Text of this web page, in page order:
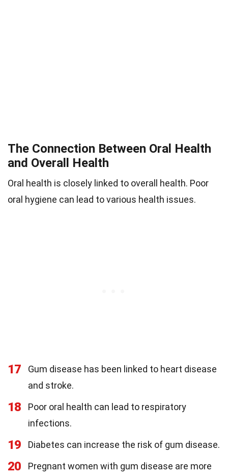
The Connection Between Oral Health
and Overall Health
Oral health is closely linked to overall health. Poor
oral hygiene can lead to various health issues.
17
Gum disease has been linked to heart disease
and stroke.
18
Poor oral health can lead to respiratory
infections.
19 Diabetes can increase the risk of gum disease.
20
Pregnant women with gum disease are more